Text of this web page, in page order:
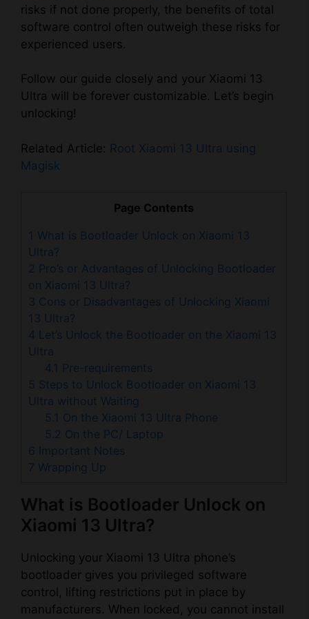
risks if not done properly, the benefits of total
software control often outweigh these risks for
experienced users.
Follow our guide closely and your Xiaomi 13
Ultra will be forever customizable. Let’s begin
unlocking!
Related Article: Root Xiaomi 13 Ultra using
Magisk
Page Contents
1 What is Bootloader Unlock on Xiaomi 13
Ultra?
2 Pro’s or Advantages of Unlocking Bootloader
on Xiaomi 13 Ultra?
3 Cons or Disadvantages of Unlocking Xiaomi
13 Ultra?
4 Let’s Unlock the Bootloader on the Xiaomi 13
Ultra
4.1 Pre-requirements
5 Steps to Unlock Bootloader on Xiaomi 13
Ultra without Waiting
5.1 On the Xiaomi 13 Ultra Phone
5.2 On the PC/ Laptop
6 Important Notes
7 Wrapping Up
What is Bootloader Unlock on
Xiaomi 13 Ultra?
Unlocking your Xiaomi 13 Ultra phone’s
bootloader gives you privileged software
control, lifting restrictions put in place by
manufacturers. When locked, you cannot install